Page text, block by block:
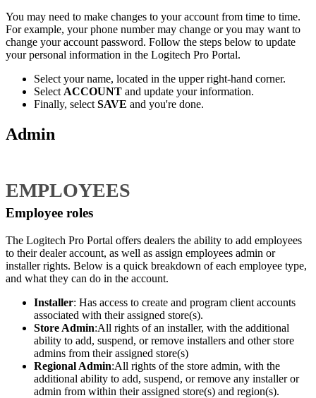
You may need to make changes to your account from time to time.
For example, your phone number may change or you may want to
change your account password. Follow the steps below to update
your personal information in the Logitech Pro Portal.
Select your name, located in the upper right-hand corner.
SelectACCOUNT and update your information.
Finally, selectSAVE and you're done.
Admin
EMPLOYEES
Employee roles
The Logitech Pro Portal offers dealers the ability to add employees
to their dealer account, as well as assign employees admin or
installer rights. Below is a quick breakdown of each employee type,
and what they can do in the account.
Installer: Has access to create and program client accounts
associated with their assigned store(s).
Store Admin:All rights of an installer, with the additional
ability to add, suspend, or remove installers and other store
admins from their assigned store(s)
Regional Admin:All rights of the store admin, with the
additional ability to add, suspend, or remove any installer or
admin from within their assigned store(s) and region(s).